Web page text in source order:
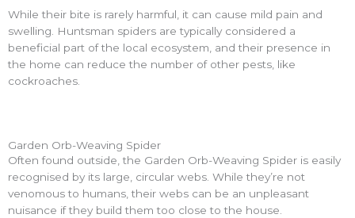
While their bite is rarely harmful, it can cause mild pain and
swelling. Huntsman spiders are typically considered a
beneficial part of the local ecosystem, and their presence in
the home can reduce the number of other pests, like
cockroaches.
Garden Orb-Weaving Spider
Often found outside, the Garden Orb-Weaving Spider is easily
recognised by its large, circular webs. While they’re not
venomous to humans, their webs can be an unpleasant
nuisance if they build them too close to the house.